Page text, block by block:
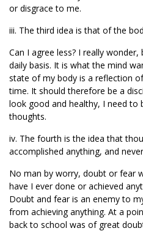
or disgrace to me.
iii. The third idea is that of the
Can I agree less? I really
daily basis. It is what the mind
state of my body is a reflection
time. It should therefore be a
look good and healthy, I need to
thoughts.
iv. The fourth is the idea that
accomplished anything, and
No man by worry, doubt or fear
have I ever done or achieved
Doubt and fear is an enemy to
from achieving anything. At a
back to school was of great